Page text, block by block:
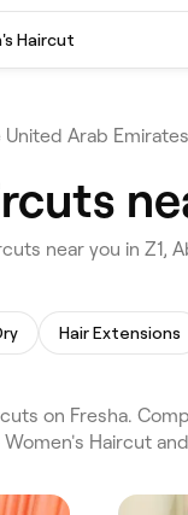
Haircut
United Arab Emirates
near you in Z1,
Hair Extensions
on Fresha.
Haircut